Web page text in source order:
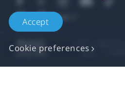
Accept
Cookie preferences
Legal